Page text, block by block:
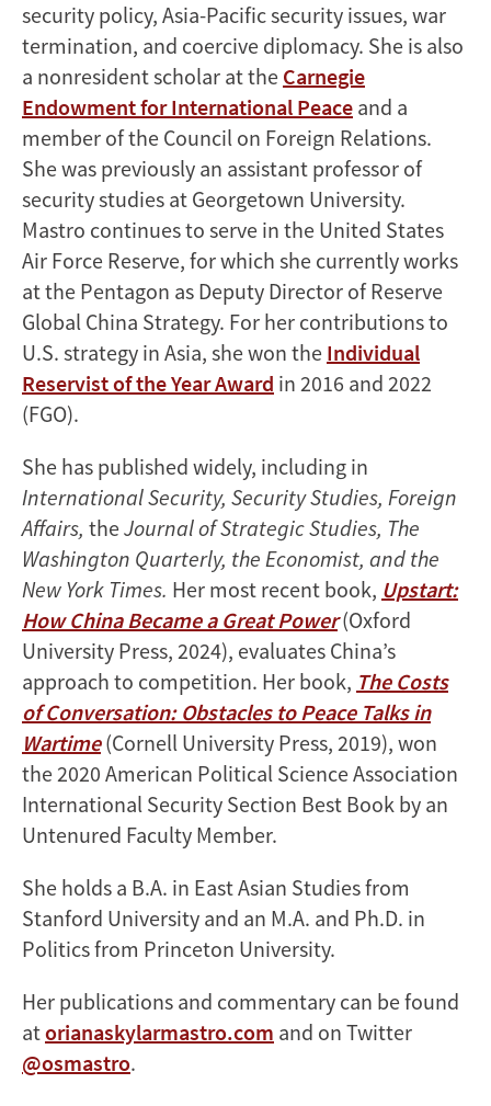
security policy, Asia-Pacific security issues, war
termination, and coercive diplomacy. She is also
a nonresident scholar at the Carnegie
Endowment for International Peace and a
member of the Council on Foreign Relations.
She was previously an assistant professor of
security studies at Georgetown University.
Mastro continues to serve in the United States
Air Force Reserve, for which she currently works
at the Pentagon as Deputy Director of Reserve
Global China Strategy. For her contributions to
U.S. strategy in Asia, she won the Individual
Reservist of the Year Award in 2016 and 2022
(FGO).
She has published widely, including in
International Security, Security Studies, Foreign
Affairs, theJournal of Strategic Studies, The
Washington Quarterly, the Economist, and the
New York Times. Her most recent book, Upstart:
How China Became a Great Power(Oxford
University Press, 2024), evaluates China’s
approach to competition. Her book, The Costs
of Conversation: Obstacles to Peace Talks in
Wartime (Cornell University Press, 2019), won
the 2020 American Political Science Association
International Security Section Best Book by an
Untenured Faculty Member.
She holds a B.A. in East Asian Studies from
Stanford University and an M.A. and Ph.D. in
Politics from Princeton University.
Her publications and commentary can be found
atorianaskylarmastro.com and on Twitter
@osmastro.